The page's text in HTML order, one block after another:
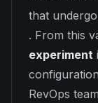
that
. From this
experiment
RevOps